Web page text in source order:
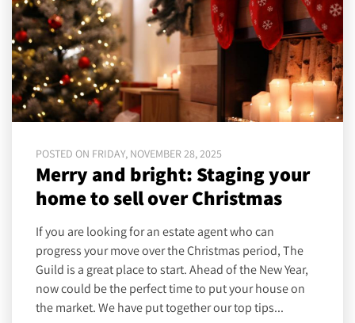
POSTED ON FRIDAY, NOVEMBER 28, 2025
Merry and bright: Staging your
home to sell over Christmas
If you are looking for an estate agent who can
progress your move over the Christmas period, The
Guild is a great place to start. Ahead of the New Year,
now could be the perfect time to put your house on
the market. We have put together our top tips...